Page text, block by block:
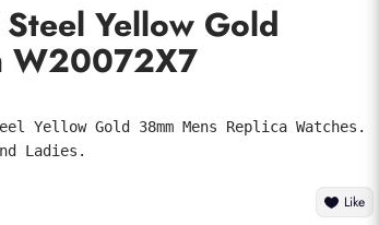
Yellow Gold
W20072X7
Yellow Gold 38mm Mens Replica Watches.
Ladies.
Like